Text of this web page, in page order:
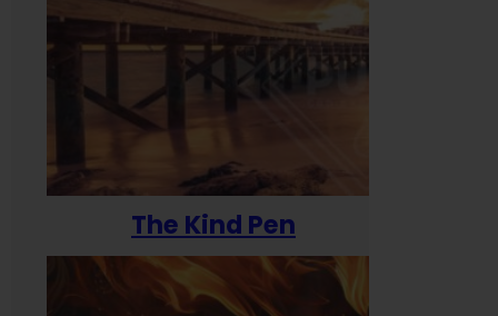
The Kind Pen